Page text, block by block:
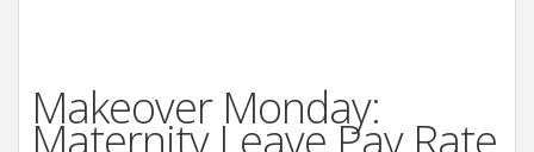
Makeover Monday:
Maternity Leave Pay Rate